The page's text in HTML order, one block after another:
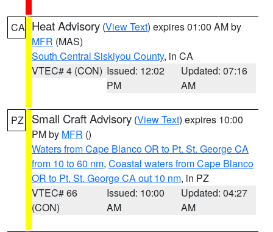
CA Heat Advisory (View Text) expires 01:00 AM by
MFR (MAS)
South Central Siskiyou County, in CA
VTEC# 4 (CON) Issued: 12:02
PM
Updated: 07:16
AM
PZ Small Craft Advisory (View Text) expires 10:00
PM by MFR ()
Waters from Cape Blanco OR to Pt. St. George CA
from 10 to 60 nm, Coastal waters from Cape Blanco
OR to Pt. St. George CA out 10 nm, in PZ
VTEC# 66
(CON)
Issued: 10:00
AM
Updated: 04:27
AM